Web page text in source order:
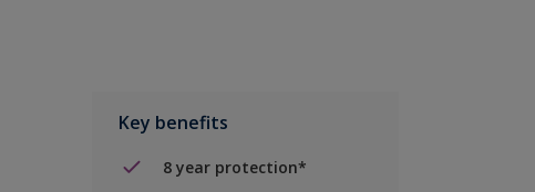
Key benefits
8 year protection*